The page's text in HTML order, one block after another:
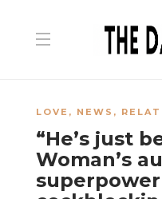
LOVE , NEWS ,
“He’s just
Woman’s